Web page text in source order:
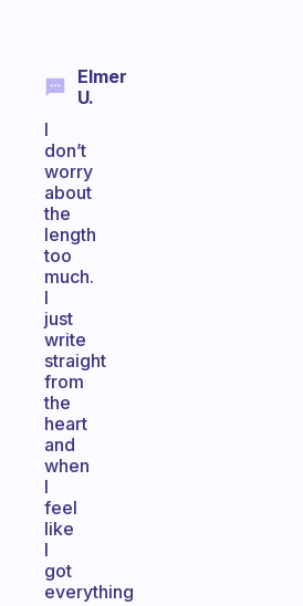
Elmer
U.
I
don’t
worry
about
the
length
too
much.
I
just
write
straight
from
the
heart
and
when
I
feel
like
I
got
everything